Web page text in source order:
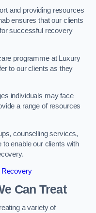
and providing resources
ensures that our clients
successful recovery
programme at Luxury
to our clients as they
individuals may face
a range of resources
counselling services,
enable our clients with
Recovery
Can Treat
a variety of